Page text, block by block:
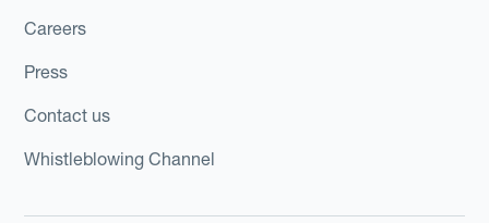
Careers
Press
Contact us
Whistleblowing Channel